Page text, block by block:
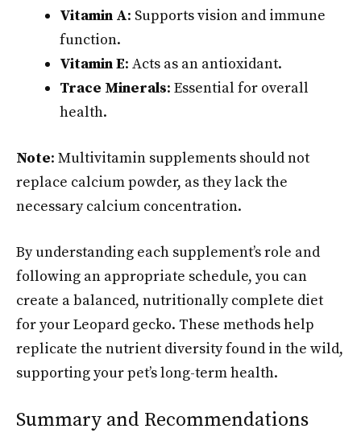
Vitamin A: Supports vision and immune
function.
Vitamin E: Acts as an antioxidant.
Trace Minerals: Essential for overall
health.
Note: Multivitamin supplements should not
replace calcium powder, as they lack the
necessary calcium concentration.
By understanding each supplement’s role and
following an appropriate schedule, you can
create a balanced, nutritionally complete diet
for your Leopard gecko. These methods help
replicate the nutrient diversity found in the wild,
supporting your pet’s long-term health.
Summary and Recommendations